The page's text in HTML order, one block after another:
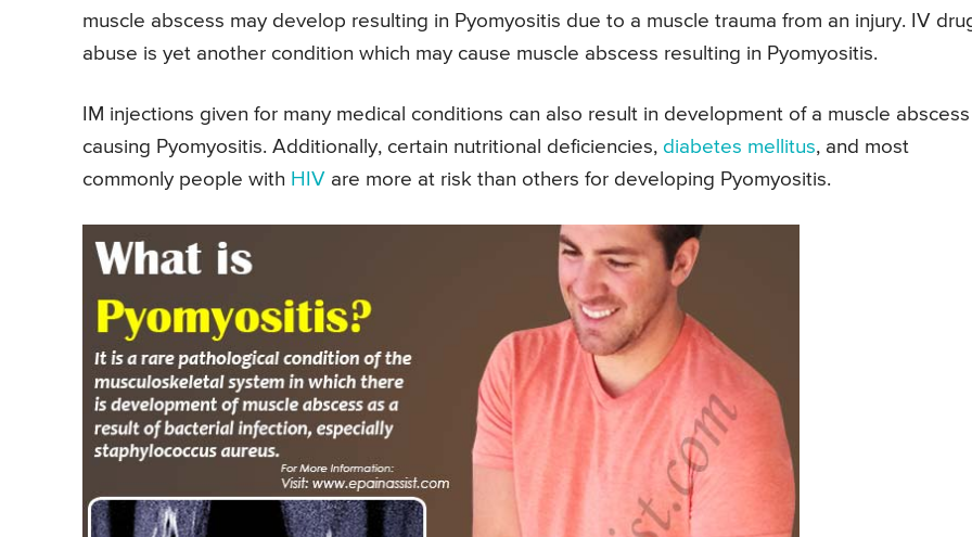
muscle abscess may develop resulting in Pyomyositis due to a muscle trauma from an injury. IV
abuse is yet another condition which may cause muscle abscess resulting in Pyomyositis.
IM injections given for many medical conditions can also result in development of a muscle abscess
causing Pyomyositis. Additionally, certain nutritional deficiencies, diabetes mellitus, and most
commonly people with HIV are more at risk than others for developing Pyomyositis.